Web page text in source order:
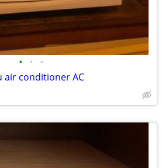
• • •
air conditioner AC